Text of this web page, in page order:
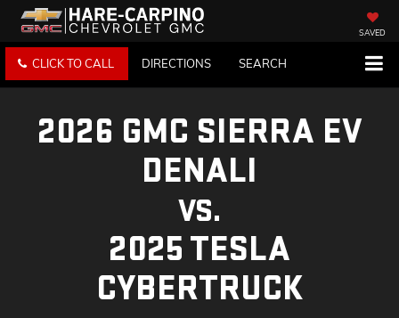
SAVED
CLICK TO CALL DIRECTIONS SEARCH
2026 GMC SIERRA EV
DENALI
VS.
2025 TESLA
CYBERTRUCK